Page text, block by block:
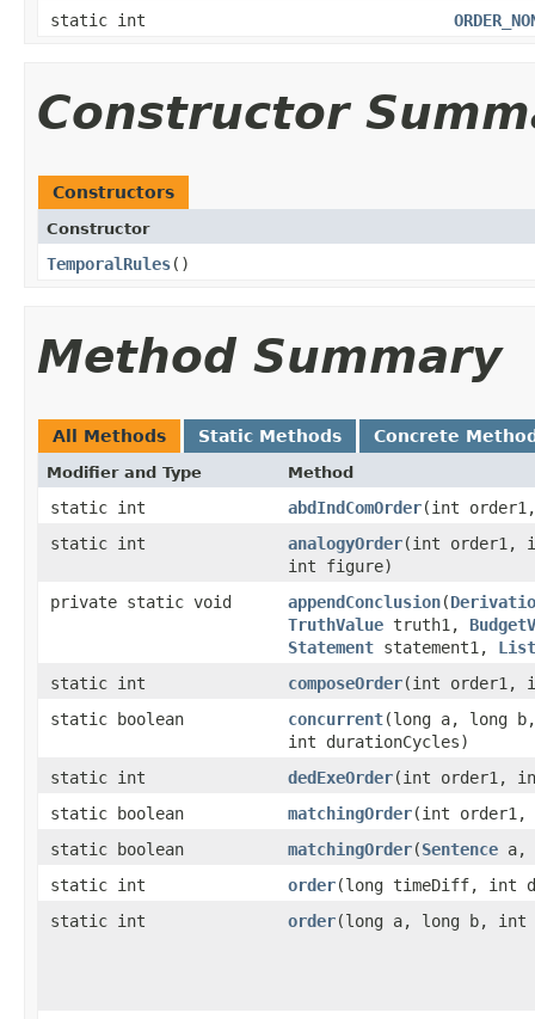
static int
Constructor
Constructors
Constructor
TemporalRules()
Method Summary
All Methods Static Methods Concrete
Modifier and Type Method
static int abdIndComOrder​(int
static int
analogyOrder​(int order1,
int figure)
private static void
appendConclusion​(
TruthValue truth1,
Statement statement1, List
static int
composeOrder​(int order1,
static boolean
concurrent​(long a, long b,
int durationCycles)
static int
dedExeOrder​(int order1,
static boolean
matchingOrder​(int order1,
static boolean
matchingOrder​(Sentence a,
static int
order​(long timeDiff, int
static int
order​(long a, long b, int